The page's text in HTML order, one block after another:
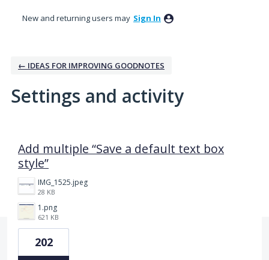
New and returning users may Sign In
← IDEAS FOR IMPROVING GOODNOTES
Settings and activity
Add multiple “Save a default text box
style”
IMG_1525.jpeg
28 KB
1.png
621 KB
202